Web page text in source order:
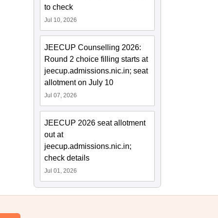
to check
Jul 10, 2026
JEECUP Counselling 2026:
Round 2 choice filling starts at
jeecup.admissions.nic.in; seat
allotment on July 10
Jul 07, 2026
JEECUP 2026 seat allotment
out at
jeecup.admissions.nic.in;
check details
Jul 01, 2026